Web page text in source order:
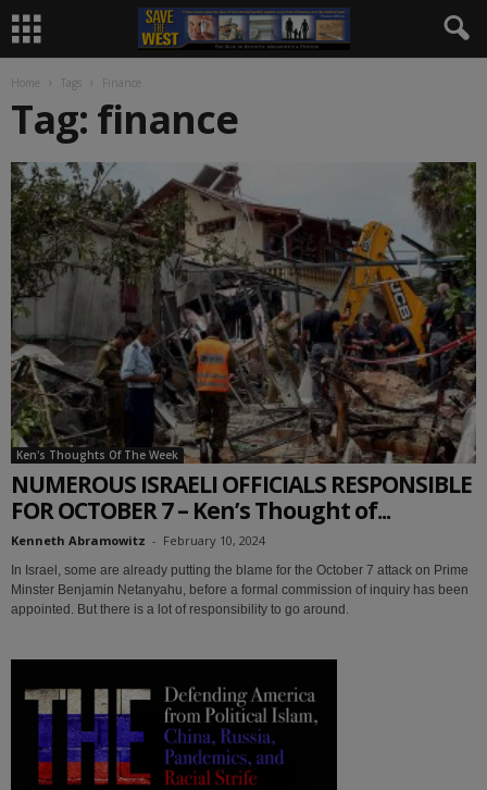
Home Tags Finance
Tag: finance
Ken's Thoughts Of The Week
NUMEROUS ISRAELI OFFICIALS RESPONSIBLE
FOR OCTOBER 7 – Ken’s Thought of...
Kenneth Abramowitz - February 10, 2024
In Israel, some are already putting the blame for the October 7 attack on Prime
Minster Benjamin Netanyahu, before a formal commission of inquiry has been
appointed. But there is a lot of responsibility to go around.